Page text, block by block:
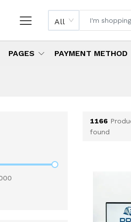
All
PAGES PAYMENT METHOD
Products
Items
1166
found